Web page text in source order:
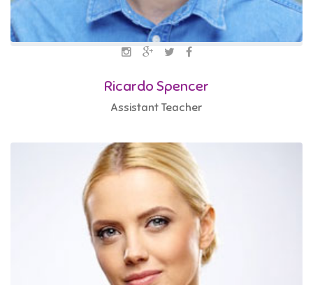
Ricardo Spencer
Assistant Teacher